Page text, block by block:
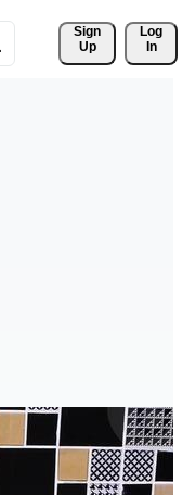
Sign
Up
Log
In